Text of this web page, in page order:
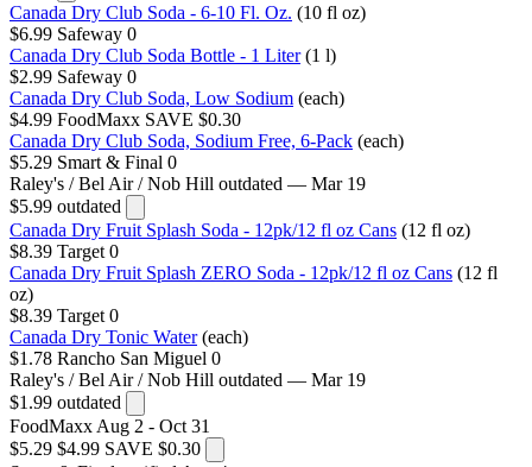
Canada Dry Club Soda - 6-10 Fl. Oz. (10 fl oz)
$6.99 Safeway 0
Canada Dry Club Soda Bottle - 1 Liter (1 l)
$2.99 Safeway 0
Canada Dry Club Soda, Low Sodium (each)
$4.99 FoodMaxx SAVE $0.30
Canada Dry Club Soda, Sodium Free, 6-Pack (each)
$5.29 Smart & Final 0
Raley's / Bel Air / Nob Hill outdated — Mar 19
$5.99 outdated
Canada Dry Fruit Splash Soda - 12pk/12 fl oz Cans (12 fl oz)
$8.39 Target 0
Canada Dry Fruit Splash ZERO Soda - 12pk/12 fl oz Cans (12 fl
oz)
$8.39 Target 0
Canada Dry Tonic Water (each)
$1.78 Rancho San Miguel 0
Raley's / Bel Air / Nob Hill outdated — Mar 19
$1.99 outdated
FoodMaxx Aug 2 - Oct 31
$5.29 $4.99 SAVE $0.30